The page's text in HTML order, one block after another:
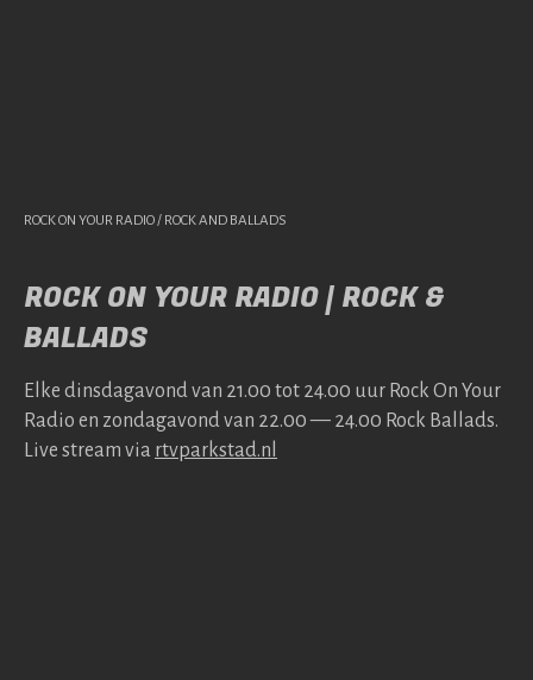
ROCK ON YOUR RADIO / ROCK AND BALLADS
ROCK ON YOUR RADIO | ROCK &
BALLADS
Elke dins­da­gavond van 21.00 tot 24.00 uur Rock On Your
Radio en zonda­gavond van 22.00 — 24.00 Rock Bal­lads.
Live stream via rtv​park​stad​.nl